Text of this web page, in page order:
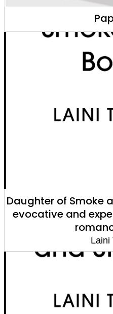
Daughter of Smoke
evocative and
Laini